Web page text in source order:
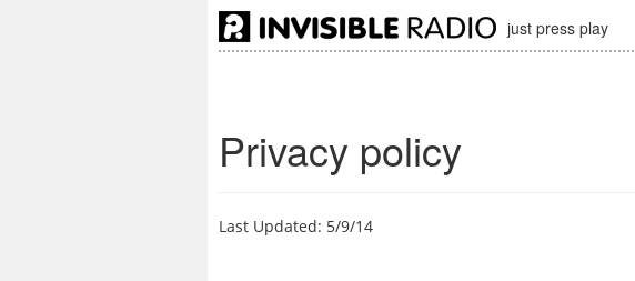
just press play
Privacy policy
Last Updated: 5/9/14